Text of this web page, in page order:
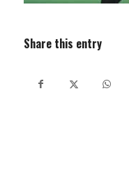
Share this entry